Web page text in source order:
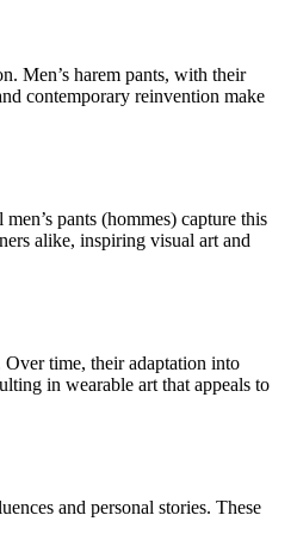
Men’s harem pants, with their
contemporary reinvention make
pants (hommes) capture this
alike, inspiring visual art and
time, their adaptation into
in wearable art that appeals to
and personal stories. These